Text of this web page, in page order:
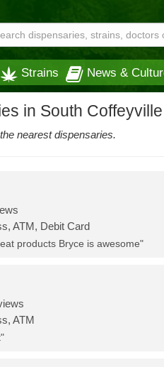
Strains News &
in South
nearest dispensaries.
ATM, Debit Card
products Bryce is awesome"
ATM